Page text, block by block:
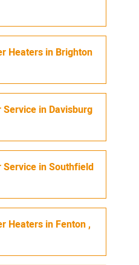
Heaters in Brighton
Service in Davisburg
Service inSouthfield
Heaters in Fenton,